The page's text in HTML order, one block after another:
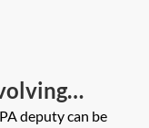
deputy can be